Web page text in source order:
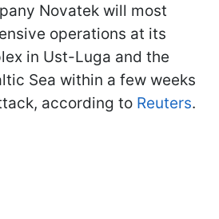
Novatek will most
operations at its
in Ust-Luga and the
Sea within a few weeks
according to Reuters.